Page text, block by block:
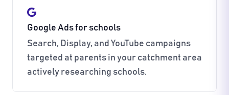
Google Ads for schools
Search, Display, and YouTube campaigns
targeted at parents in your catchment area
actively researching schools.